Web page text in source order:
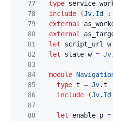
77
78
79
80
81
82
83
84
85
86
87
88
type
include
(Jv. Id :
external
external
let
script_url w
let
state w = Jv.
module
type t = Jv.t
include
(Jv. Id
let enable p =